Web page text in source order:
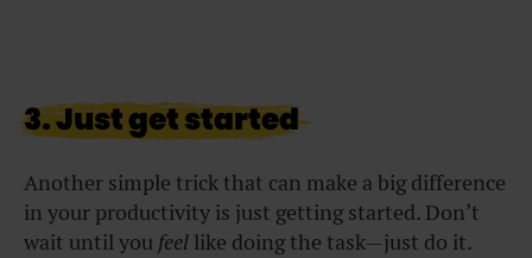
3. Just get started
Another simple trick that can make a big difference
in your productivity is just getting started. Don’t
wait until you feel like doing the task—just do it.